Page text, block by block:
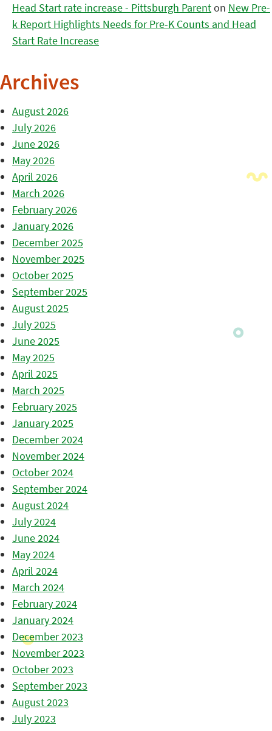
Head Start rate increase - Pittsburgh Parenton New Pre-
k Report Highlights Needs for Pre-K Counts and Head
Start Rate Increase
Archives
August 2026
July 2026
June 2026
May 2026
April 2026
March 2026
February 2026
January 2026
December 2025
November 2025
October 2025
September 2025
August 2025
July 2025
June 2025
May 2025
April 2025
March 2025
February 2025
January 2025
December 2024
November 2024
October 2024
September 2024
August 2024
July 2024
June 2024
May 2024
April 2024
March 2024
February 2024
January 2024
December 2023
November 2023
October 2023
September 2023
August 2023
July 2023